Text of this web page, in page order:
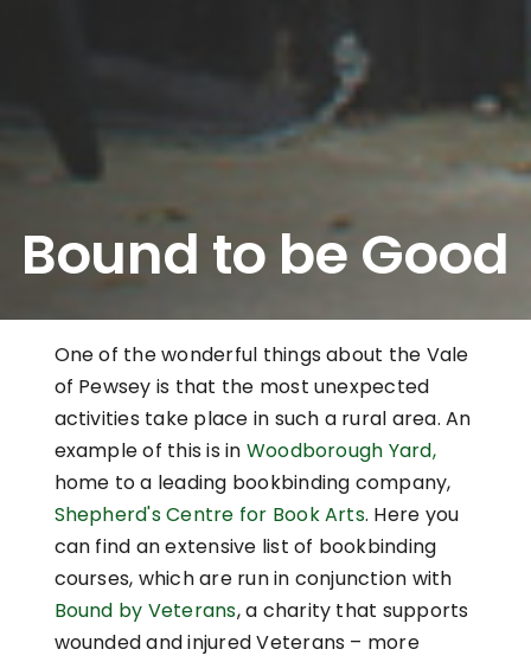
Bound to be Good
One of the wonderful things about the Vale
of Pewsey is that the most unexpected
activities take place in such a rural area. An
example of this is in Woodborough Yard,
home to a leading bookbinding company,
Shepherd's Centre for Book Arts. Here you
can find an extensive list of bookbinding
courses, which are run in conjunction with
Bound by Veterans, a charity that supports
wounded and injured Veterans – more